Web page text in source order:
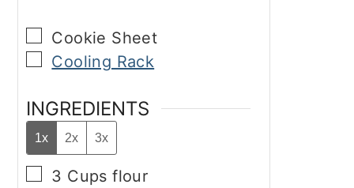
▢
Cookie Sheet
▢
Cooling Rack
INGREDIENTS
1x 2x 3x
▢
3 Cups flour